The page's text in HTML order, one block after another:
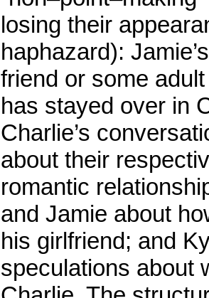
losing their
haphazard):
friend or some
has stayed over in
Charlie’s
about their
romantic
and Jamie about
his girlfriend; and
speculations about